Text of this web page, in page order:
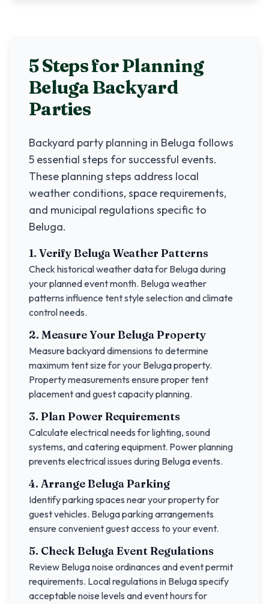
5 Steps for Planning
BelugaBackyard
Parties
Backyard party planning in Beluga follows
5 essential steps for successful events.
These planning steps address local
weather conditions, space requirements,
and municipal regulations specific to
Beluga.
1. VerifyBelugaWeather Patterns
Check historical weather data for Belugaduring
your planned event month. Belugaweather
patterns influence tent style selection and climate
control needs.
2. Measure YourBelugaProperty
Measure backyard dimensions to determine
maximum tent size for your Belugaproperty.
Property measurements ensure proper tent
placement and guest capacity planning.
3. Plan Power Requirements
Calculate electrical needs for lighting, sound
systems, and catering equipment. Power planning
prevents electrical issues during Belugaevents.
4. ArrangeBelugaParking
Identify parking spaces near your property for
guest vehicles. Belugaparking arrangements
ensure convenient guest access to your event.
5. CheckBelugaEvent Regulations
Review Beluganoise ordinances and event permit
requirements. Local regulations in Belugaspecify
acceptable noise levels and event hours for